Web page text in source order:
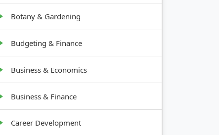
Botany & Gardening
Budgeting & Finance
Business & Economics
Business & Finance
Career Development